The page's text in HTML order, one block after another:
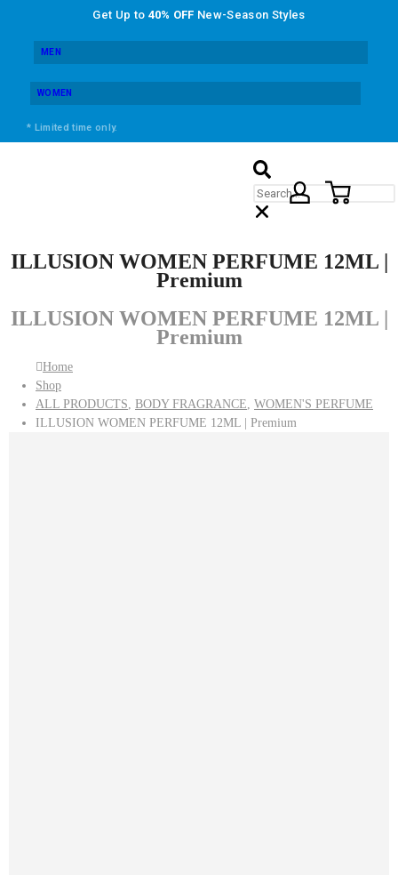
Get Up to 40% OFF New-Season Styles
MEN
WOMEN
* Limited time only.
ILLUSION WOMEN PERFUME 12ML |
Premium
ILLUSION WOMEN PERFUME 12ML |
Premium
Home
Shop
ALL PRODUCTS, BODY FRAGRANCE, WOMEN'S PERFUME
ILLUSION WOMEN PERFUME 12ML | Premium